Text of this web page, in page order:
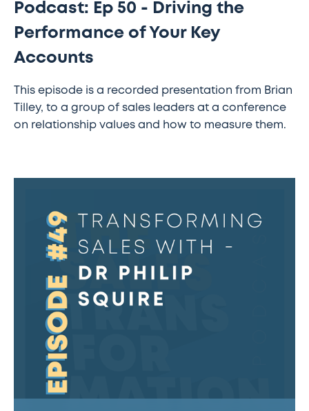
Podcast: Ep 50 - Driving the
Performance of Your Key
Accounts
This episode is a recorded presentation from Brian
Tilley, to a group of sales leaders at a conference
on relationship values and how to measure them.
Transformation
Podcast:
Transforming
Squire